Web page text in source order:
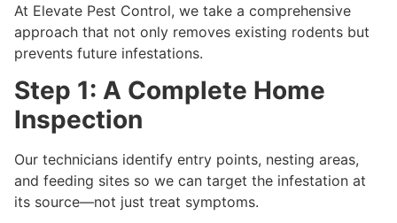
At Elevate Pest Control, we take a comprehensive
approach that not only removes existing rodents but
prevents future infestations.
Step 1: A Complete Home
Inspection
Our technicians identify entry points, nesting areas,
and feeding sites so we can target the infestation at
its source—not just treat symptoms.